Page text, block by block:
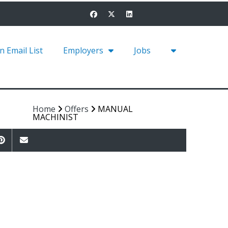
Email List Employers Jobs
Home Offers MANUAL
MACHINIST